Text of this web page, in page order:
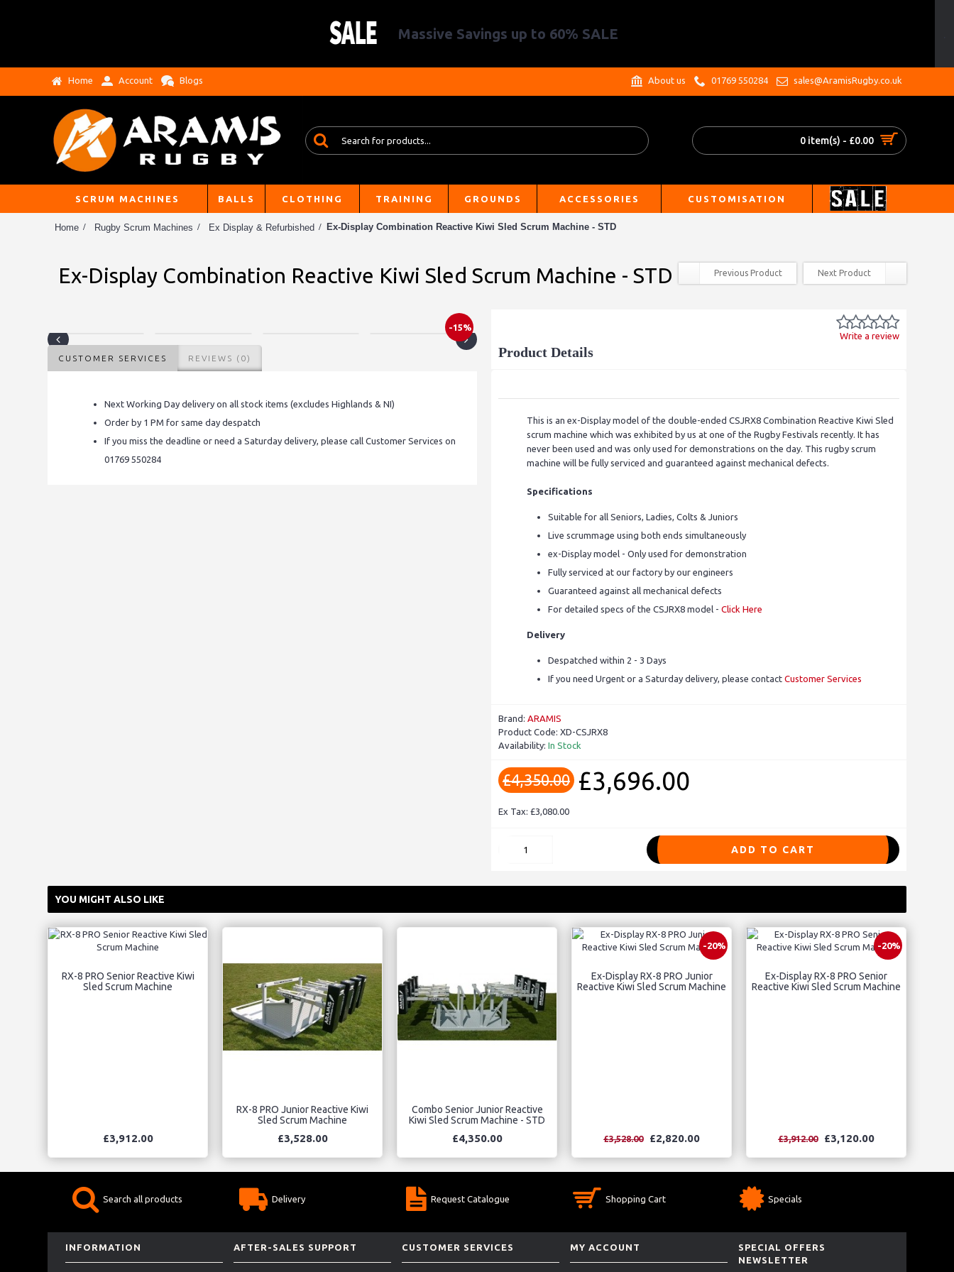
Massive Savings up to 60% SALE
Home Account Blogs About us 01769 550284 sales@AramisRugby.co.uk
0 item(s) - £0.00
SCRUM MACHINES BALLS CLOTHING TRAINING GROUNDS ACCESSORIES CUSTOMISATION
Home Rugby Scrum Machines Ex Display & Refurbished Ex-Display Combination Reactive Kiwi Sled Scrum Machine - STD
Ex-Display Combination Reactive Kiwi Sled Scrum Machine - STD Previous Product Next Product
-15%
CUSTOMER SERVICES REVIEWS (0)
Next Working Day delivery on all stock items (excludes Highlands & NI)
Order by 1 PM for same day despatch
If you miss the deadline or need a Saturday delivery, please call Customer Services on
01769 550284
Write a review
Product Details
This is an ex-Display model of the double-ended CSJRX8 Combination Reactive Kiwi Sled
scrum machine which was exhibited by us at one of the Rugby Festivals recently. It has
never been used and was only used for demonstrations on the day. This rugby scrum
machine will be fully serviced and guaranteed against mechanical defects.
Specifications
Suitable for all Seniors, Ladies, Colts & Juniors
Live scrummage using both ends simultaneously
ex-Display model - Only used for demonstration
Fully serviced at our factory by our engineers
Guaranteed against all mechanical defects
For detailed specs of the CSJRX8 model - Click Here
Delivery
Despatched within 2 - 3 Days
If you need Urgent or a Saturday delivery, please contact Customer Services
Brand: ARAMIS
Product Code: XD-CSJRX8
Availability: In Stock
£4,350.00 £3,696.00
Ex Tax: £3,080.00
ADD TO CART
YOU MIGHT ALSO LIKE
RX-8 PRO Senior Reactive Kiwi
Sled Scrum Machine
£3,912.00
RX-8 PRO Junior Reactive Kiwi
Sled Scrum Machine
£3,528.00
Combo Senior Junior Reactive
Kiwi Sled Scrum Machine - STD
£4,350.00
-20%
Ex-Display RX-8 PRO Junior
Reactive Kiwi Sled Scrum Machine
£3,528.00 £2,820.00
-20%
Ex-Display RX-8 PRO Senior
Reactive Kiwi Sled Scrum Machine
£3,912.00 £3,120.00
Search all products Delivery Request Catalogue Shopping Cart Specials
INFORMATION AFTER-SALES SUPPORT CUSTOMER SERVICES MY ACCOUNT
SPECIAL OFFERS
NEWSLETTER